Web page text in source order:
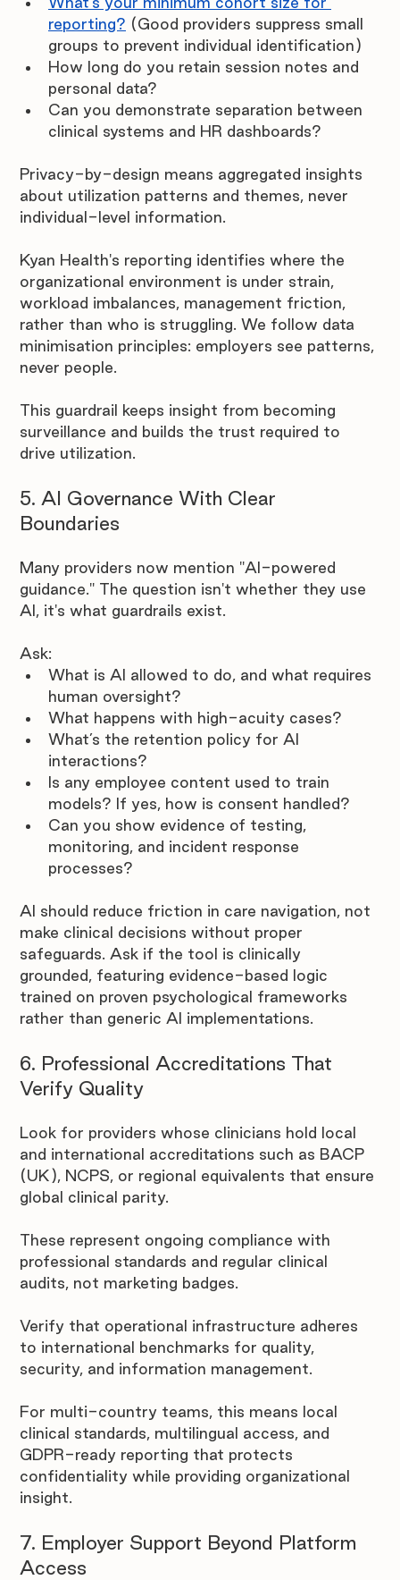
reporting? (Good providers suppress small
groups to prevent individual identification)
How long do you retain session notes and
personal data?
Can you demonstrate separation between
clinical systems and HR dashboards?
Privacy-by-design means aggregated insights
about utilization patterns and themes, never
individual-level information.
Kyan Health's reporting identifies where the
organizational environment is under strain,
workload imbalances, management friction,
rather than who is struggling. We follow data
minimisation principles: employers see patterns,
never people.
This guardrail keeps insight from becoming
surveillance and builds the trust required to
drive utilization.
5. AI Governance With Clear
Boundaries
Many providers now mention "AI-powered
guidance." The question isn't whether they use
AI, it's what guardrails exist.
Ask:
What is AI allowed to do, and what requires
human oversight?
What happens with high-acuity cases?
What’s the retention policy for AI
interactions?
Is any employee content used to train
models? If yes, how is consent handled?
Can you show evidence of testing,
monitoring, and incident response
processes?
AI should reduce friction in care navigation, not
make clinical decisions without proper
safeguards. Ask if the tool is clinically
grounded, featuring evidence-based logic
trained on proven psychological frameworks
rather than generic AI implementations.
6. Professional Accreditations That
Verify Quality
Look for providers whose clinicians hold local
and international accreditations such as BACP
(UK), NCPS, or regional equivalents that ensure
global clinical parity.
These represent ongoing compliance with
professional standards and regular clinical
audits, not marketing badges.
Verify that operational infrastructure adheres
to international benchmarks for quality,
security, and information management.
For multi-country teams, this means local
clinical standards, multilingual access, and
GDPR-ready reporting that protects
confidentiality while providing organizational
insight.
7. Employer Support Beyond Platform
Access